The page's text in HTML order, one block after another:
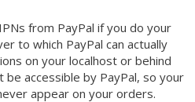
from PayPal if you do your
to which PayPal can actually
on your localhost or behind
accessible by PayPal, so your
appear on your orders.